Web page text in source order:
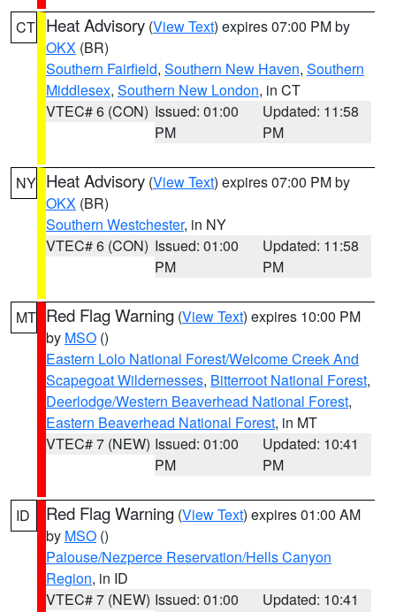
CT Heat Advisory (View Text) expires 07:00 PM by
OKX (BR)
Southern Fairfield, Southern New Haven, Southern
Middlesex, Southern New London, in CT
VTEC# 6 (CON) Issued: 01:00
PM
Updated: 11:58
PM
NY Heat Advisory (View Text) expires 07:00 PM by
OKX (BR)
Southern Westchester, in NY
VTEC# 6 (CON) Issued: 01:00
PM
Updated: 11:58
PM
MT Red Flag Warning (View Text) expires 10:00 PM
by MSO ()
Eastern Lolo National Forest/Welcome Creek And
Scapegoat Wildernesses, Bitterroot National Forest,
Deerlodge/Western Beaverhead National Forest,
Eastern Beaverhead National Forest, in MT
VTEC# 7 (NEW) Issued: 01:00
PM
Updated: 10:41
PM
ID Red Flag Warning (View Text) expires 01:00 AM
by MSO ()
Palouse/Nezperce Reservation/Hells Canyon
Region, in ID
VTEC# 7 (NEW) Issued: 01:00
Updated: 10:41